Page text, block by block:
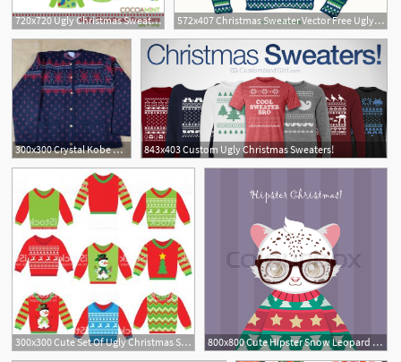
720x720 Ugly Christmas Sweater Clipart 572x407 Christmas Sweater Vector Free Ugly Christmas Sweater Vector
300x300 Crystal Kobe Ugly Christmas Sweater Sz L Button Up Blackred 843x403 Custom Ugly Christmas Sweaters!
300x300 Cute Set Of Ugly Christmas Sweaters Gm Hoodamathrun 800x800 Cute Hipster Snow Leopard In Ugly Stock Vector Colourbox